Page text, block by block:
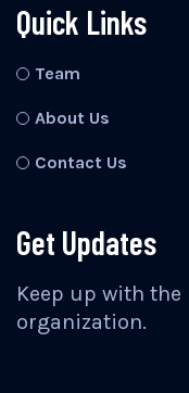
Quick Links
Team
About Us
Contact Us
Get Updates
Keep up with
organization.